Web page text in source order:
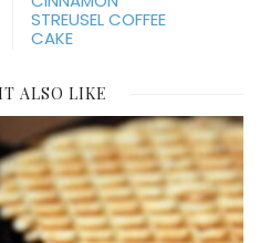
STREUSEL COFFEE
CAKE
ALSO LIKE